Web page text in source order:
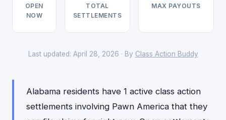
OPEN
NOW
TOTAL
SETTLEMENTS
MAX PAYOUTS
Last updated: April 28, 2026 · By Class Action Buddy
Alabama residents have 1 active class action
settlements involving Pawn America that they